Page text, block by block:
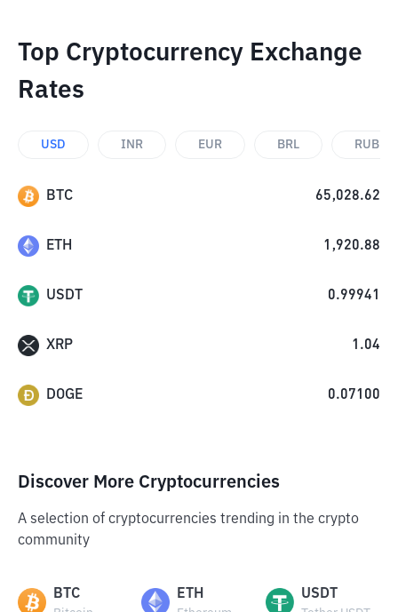
Top Cryptocurrency Exchange
Rates
USD INR EUR BRL RUB
BTC 65,028.62
ETH 1,920.88
USDT 0.99941
XRP 1.04
DOGE 0.07100
Discover More Cryptocurrencies
A selection of cryptocurrencies trending in the crypto
community
BTC ETH USDT